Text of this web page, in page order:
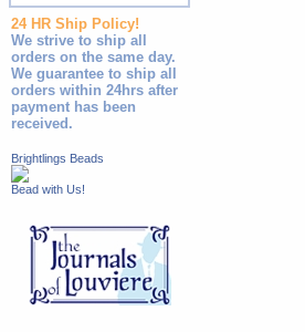
24 HR Ship Policy!
We strive to ship all
orders on the same day.
We guarantee to ship all
orders within 24hrs after
payment has been
received.
Brightlings Beads
Bead with Us!